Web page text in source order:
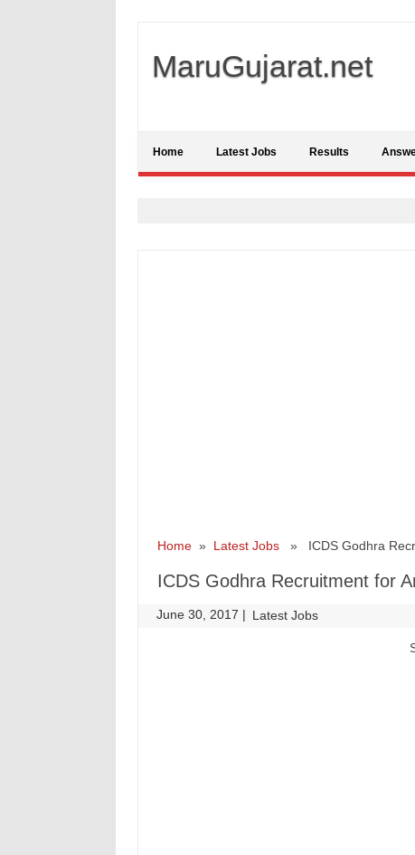
MaruGujarat.net
Home Latest Jobs Results
Home» Latest Jobs» ICDS Godhra
ICDS Godhra Recruitment for
June 30, 2017 | Latest Jobs